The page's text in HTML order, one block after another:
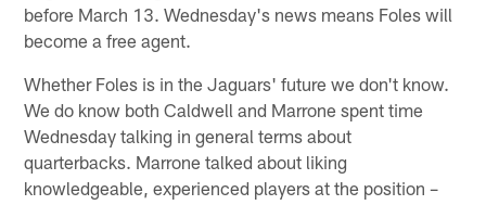
before March 13. Wednesday's news means Foles will
become a free agent.
Whether Foles is in the Jaguars' future we don't know.
We do know both Caldwell and Marrone spent time
Wednesday talking in general terms about
quarterbacks. Marrone talked about liking
knowledgeable, experienced players at the position –